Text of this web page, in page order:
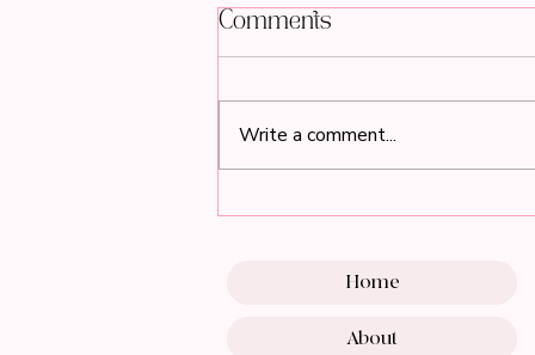
Comments
Write a comment...
Home
About